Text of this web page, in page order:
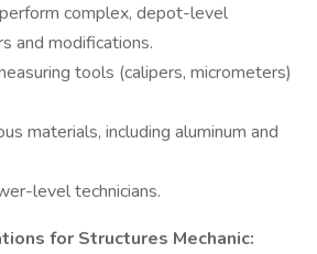
complex, depot-level
and modifications.
tools (calipers, micrometers)
materials, including aluminum and
level technicians.
for Structures Mechanic: